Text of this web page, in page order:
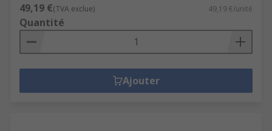
49,19 €(TVA exclue) 49,19 €/unité
Quantité
Ajouter